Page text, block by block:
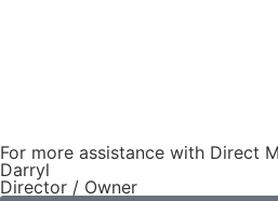
For more assistance with Direct
Darryl
Director / Owner